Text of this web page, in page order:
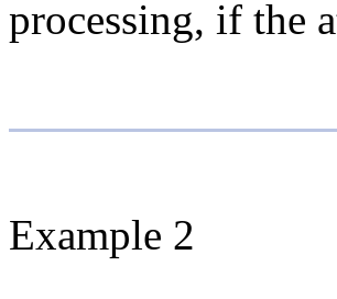
processing, if the
Example 2